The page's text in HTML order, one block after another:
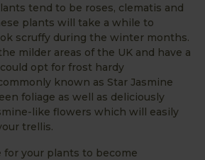
tend to be roses, clematis and
plants will take a while to
scruffy during the winter months.
milder areas of the UK and have a
opt for frost hardy
known as Star Jasmine
foliage as well as deliciously
like flowers which will easily
trellis.
your plants to become